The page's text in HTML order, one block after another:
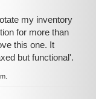
my inventory
for more than
this one. It
but functional'.